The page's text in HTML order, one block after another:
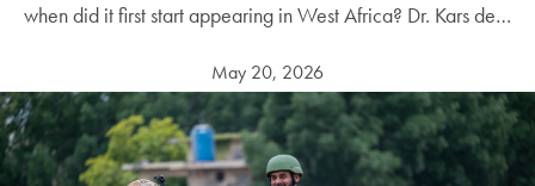
when did it first start appearing in West Africa? Dr. Kars de…
May 20, 2026